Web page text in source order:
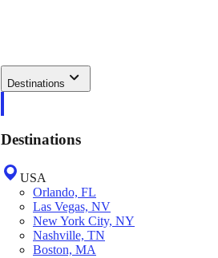
Destinations
Destinations
USA
Orlando, FL
Las Vegas, NV
New York City, NY
Nashville, TN
Boston, MA